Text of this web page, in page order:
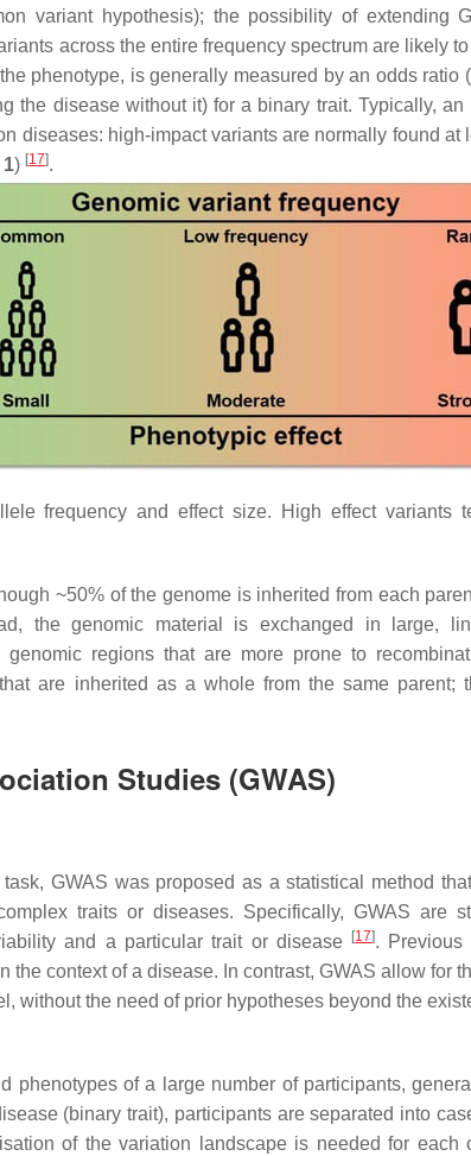
variant hypothesis); the possibility of extending
across the entire frequency spectrum are likely
phenotype, is generally measured by an odds
the disease without it) for a binary trait. Typically,
diseases: high-impact variants are normally found
1) [17].
frequency and effect size. High effect variants
~50% of the genome is inherited from each
the genomic material is exchanged in large,
genomic regions that are more prone to
are inherited as a whole from the same
Studies (GWAS)
GWAS was proposed as a statistical method
traits or diseases. Specifically, GWAS are
and a particular trait or disease
[17]. Previous
the context of a disease. In contrast, GWAS allow for
without the need of prior hypotheses beyond the
phenotypes of a large number of participants,
(binary trait), participants are separated into
of the variation landscape is needed for each